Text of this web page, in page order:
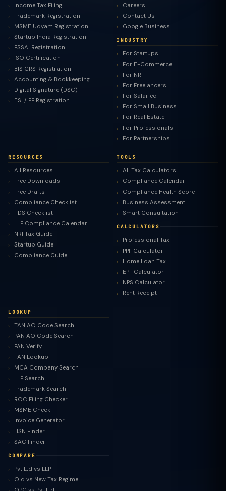
Income Tax Filing
Trademark Registration
MSME Udyam Registration
Startup India Registration
FSSAI Registration
ISO Certification
BIS CRS Registration
Accounting & Bookkeeping
Digital Signature (DSC)
ESI / PF Registration
Careers
Contact Us
Google Business
INDUSTRY
For Startups
For E-Commerce
For NRI
For Freelancers
For Salaried
For Small Business
For Real Estate
For Professionals
For Partnerships
RESOURCES
All Resources
Free Downloads
Free Drafts
Compliance Checklist
TDS Checklist
LLP Compliance Calendar
NRI Tax Guide
Startup Guide
Compliance Guide
TOOLS
All Tax Calculators
Compliance Calendar
Compliance Health Score
Business Assessment
Smart Consultation
CALCULATORS
Professional Tax
PPF Calculator
Home Loan Tax
EPF Calculator
NPS Calculator
Rent Receipt
LOOKUP
TAN AO Code Search
PAN AO Code Search
PAN Verify
TAN Lookup
MCA Company Search
LLP Search
Trademark Search
ROC Filing Checker
MSME Check
Invoice Generator
HSN Finder
SAC Finder
COMPARE
Pvt Ltd vs LLP
Old vs New Tax Regime
TaxClue AI